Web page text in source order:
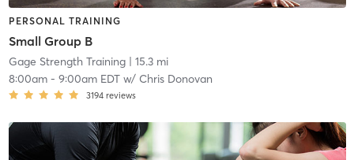
PERSONAL TRAINING
Small Group B
Gage Strength Training| 15.3 mi
8:00am- 9:00am EDTw/ Chris Donovan
3194 reviews